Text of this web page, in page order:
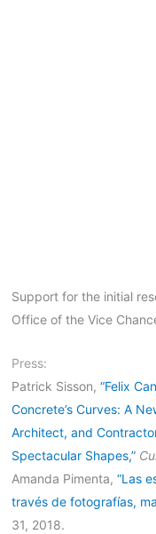
Support for the initial
Office of the Vice
Press:
Patrick Sisson, “Felix
Concrete’s Curves: A
Architect, and
Spectacular Shapes,”
Amanda Pimenta, “Las
través de fotografías,
31, 2018.